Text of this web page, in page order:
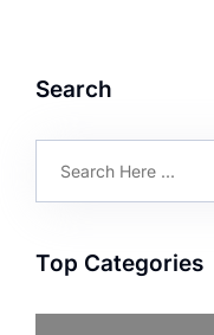
Search
Top Categories